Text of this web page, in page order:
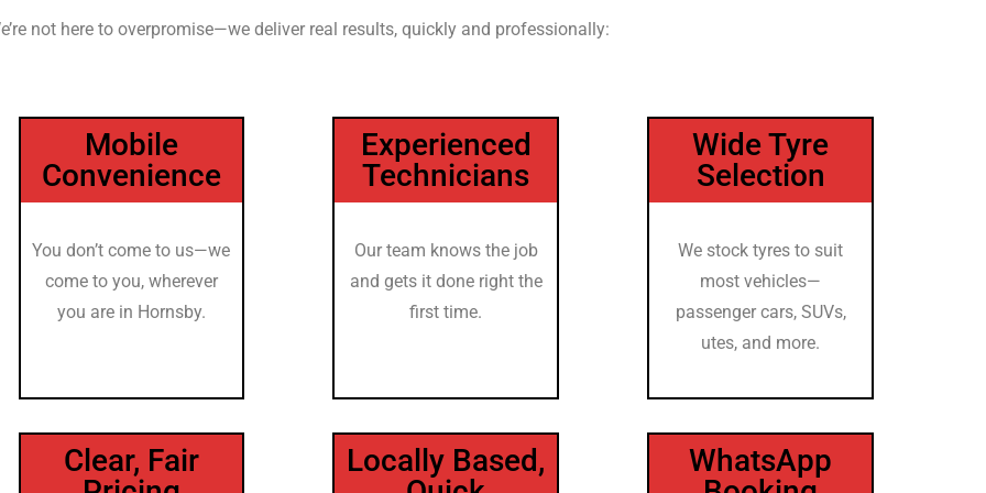
not here to overpromise—we deliver real results, quickly and professionally:
Mobile
Convenience
You don’t come to us—we
come to you, wherever
you are in Hornsby.
Experienced
Technicians
Our team knows the job
and gets it done right the
first time.
Wide Tyre
Selection
We stock tyres to suit
most vehicles—
passenger cars, SUVs,
utes, and more.
Clear, Fair
Locally Based,
WhatsApp